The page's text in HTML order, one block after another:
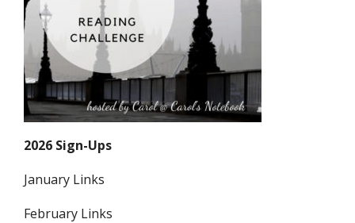
2026 Sign-Ups
January Links
February Links